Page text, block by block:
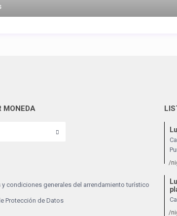
MONEDA
y condiciones generales del arrendamiento turístico
Protección de Datos
/
/